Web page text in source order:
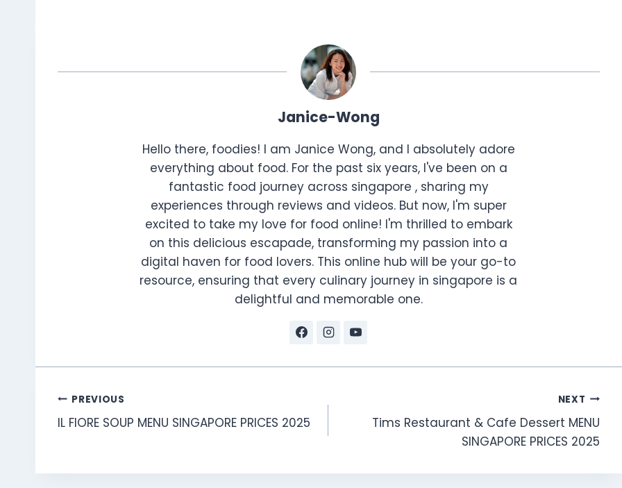
Janice-Wong
Hello there, foodies! I am Janice Wong, and I absolutely adore
everything about food. For the past six years, I've been on a
fantastic food journey across singapore , sharing my
experiences through reviews and videos. But now, I'm super
excited to take my love for food online! I'm thrilled to embark
on this delicious escapade, transforming my passion into a
digital haven for food lovers. This online hub will be your go-to
resource, ensuring that every culinary journey in singapore is a
delightful and memorable one.
Post
navigation
PREVIOUS
IL FIORE SOUP MENU SINGAPORE PRICES 2025
NEXT
Tims Restaurant & Cafe Dessert MENU
SINGAPORE PRICES 2025